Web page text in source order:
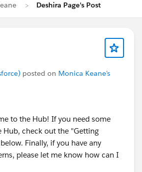
Deshira Page's Post
posted on Monica Keane's
to the Hub! If you need some
Hub, check out the "Getting
Finally, if you have any
please let me know how can I